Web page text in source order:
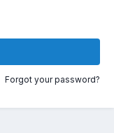
Forgot your password?